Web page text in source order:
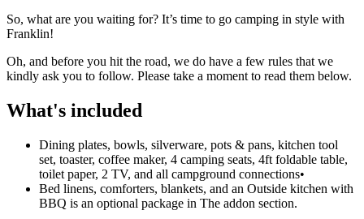
So, what are you waiting for? It’s time to go camping in style with
Franklin!
Oh, and before you hit the road, we do have a few rules that we
kindly ask you to follow. Please take a moment to read them below.
What's included
Dining plates, bowls, silverware, pots & pans, kitchen tool
set, toaster, coffee maker, 4 camping seats, 4ft foldable table,
toilet paper, 2 TV, and all campground connections•
Bed linens, comforters, blankets, and an Outside kitchen with
BBQ is an optional package in The addon section.